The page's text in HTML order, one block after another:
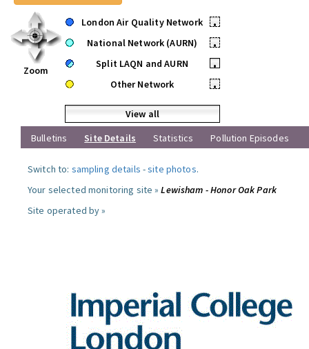
Zoom
London Air Quality Network
•
National Network (AURN)
•
Split LAQN and AURN
•
Other Network
•
View all
Bulletins
Site Details Statistics Pollution Episodes
Switch to: sampling details -site photos.
Your selected monitoring site »Lewisham - Honor Oak Park
Site operated by »